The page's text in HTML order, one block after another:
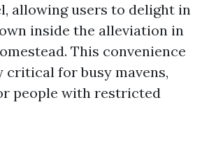
allowing users to delight in
inside the alleviation in
This convenience
critical for busy mavens,
people with restricted